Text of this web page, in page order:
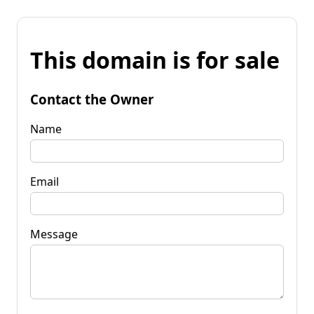
This domain is for sale
Contact the Owner
Name
Email
Message